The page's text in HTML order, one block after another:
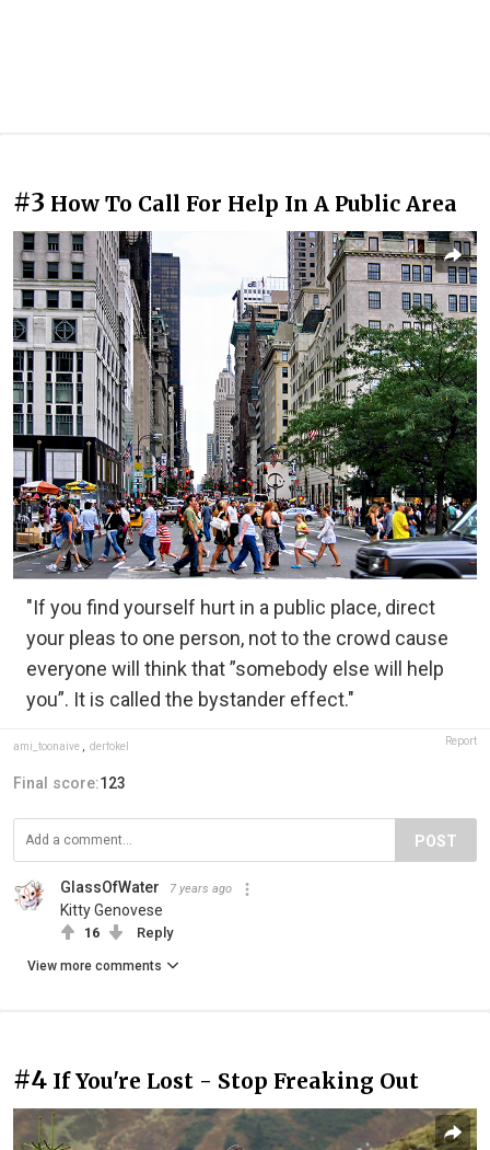
#3 How To Call For Help In A Public Area
"If you find yourself hurt in a public place, direct
your pleas to one person, not to the crowd cause
everyone will think that ”somebody else will help
you”. It is called the bystander effect."
ami_toonaive , derfokel Report
Final score:123
POST
GlassOfWater 7 years ago
Kitty Genovese
16 Reply
View more comments
#4 If You're Lost - Stop Freaking Out